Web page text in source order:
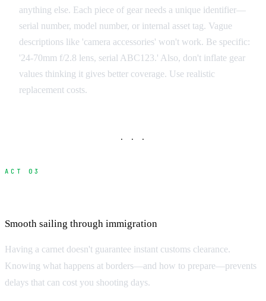
anything else. Each piece of gear needs a unique identifier—
serial number, model number, or internal asset tag. Vague
descriptions like 'camera accessories' won't work. Be specific:
'24-70mm f/2.8 lens, serial ABC123.' Also, don't inflate gear
values thinking it gives better coverage. Use realistic
replacement costs.
· · ·
ACT 03
Smooth sailing through immigration
Having a carnet doesn't guarantee instant customs clearance.
Knowing what happens at borders—and how to prepare—prevents
delays that can cost you shooting days.